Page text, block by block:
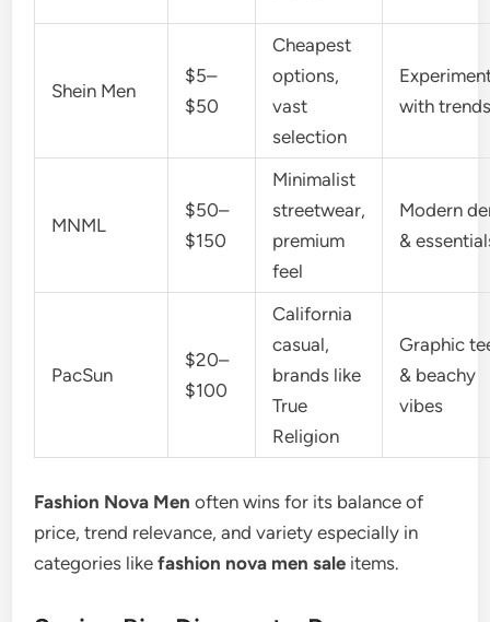
Shein Men
$5–
$50
Cheapest
options,
vast
selection
with
MNML
$50–
$150
Minimalist
streetwear,
premium
feel
Modern
&
PacSun
$20–
$100
California
casual,
brands like
True
Religion
Graphic
& beachy
vibes
Fashion Nova Men often wins for its balance of
price, trend relevance, and variety especially in
categories likefashion nova men sale items.